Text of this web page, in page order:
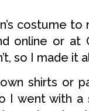
costume
online or at
so I made it
shirts or
I went with a